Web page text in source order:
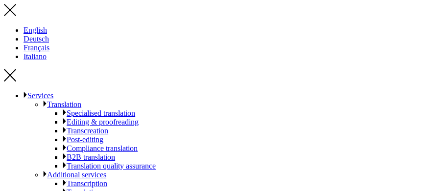
English
Deutsch
Français
Italiano
Services
Translation
Specialised translation
Editing & proofreading
Transcreation
Post-editing
Compliance translation
B2B translation
Translation quality assurance
Additional services
Transcription